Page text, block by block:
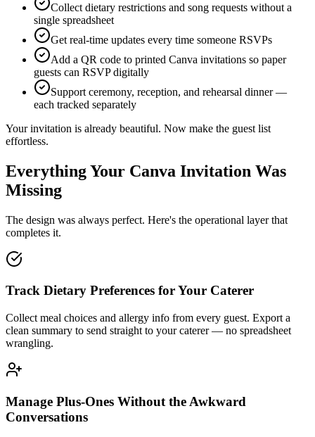
Collect dietary restrictions and song requests without a
single spreadsheet
Get real-time updates every time someone RSVPs
Add a QR code to printed Canva invitations so paper
guests can RSVP digitally
Support ceremony, reception, and rehearsal dinner —
each tracked separately
Your invitation is already beautiful. Now make the guest list
effortless.
Everything Your Canva Invitation Was
Missing
The design was always perfect. Here's the operational layer that
completes it.
Track Dietary Preferences for Your Caterer
Collect meal choices and allergy info from every guest. Export a
clean summary to send straight to your caterer — no spreadsheet
wrangling.
Manage Plus-Ones Without the Awkward
Conversations